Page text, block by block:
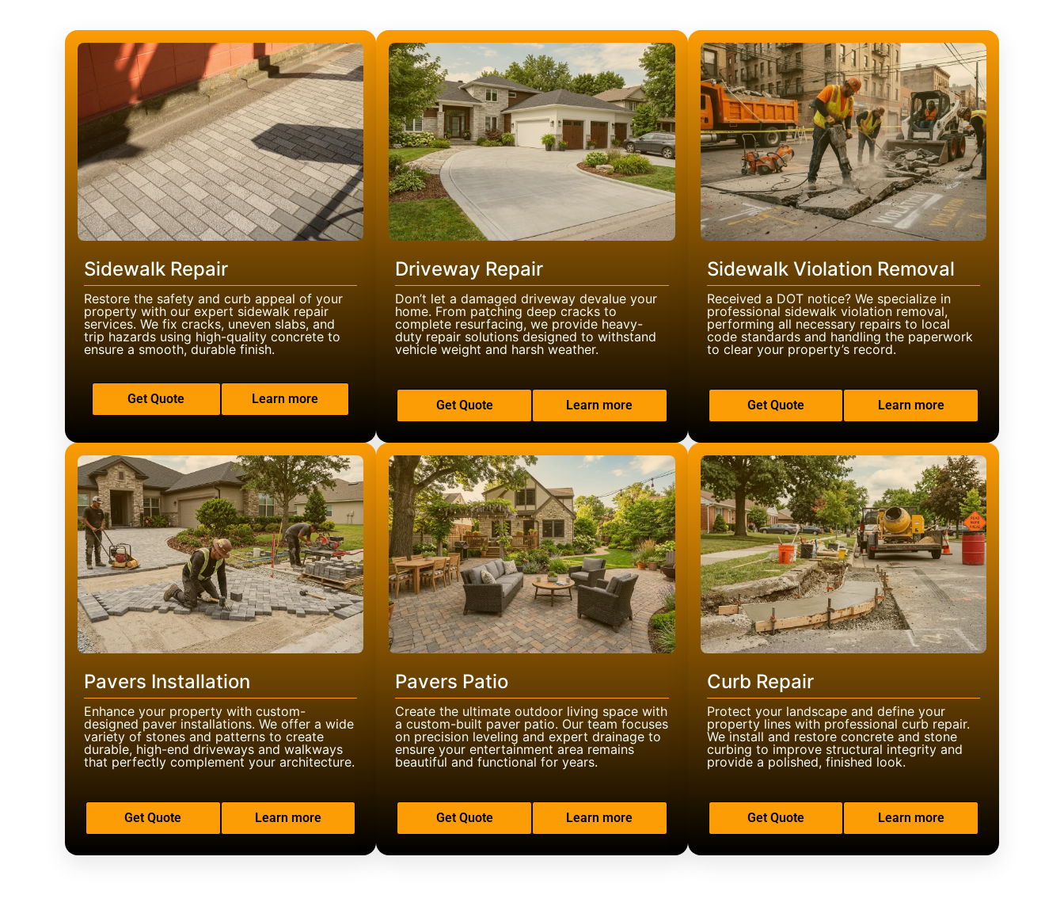
Sidewalk Repair
Restore the safety and curb appeal of your
property with our expert sidewalk repair
services. We fix cracks, uneven slabs, and
trip hazards using high-quality concrete to
ensure a smooth, durable finish.
Get Quote Learn more
Driveway Repair
Don’t let a damaged driveway devalue your
home. From patching deep cracks to
complete resurfacing, we provide heavy-
duty repair solutions designed to withstand
vehicle weight and harsh weather.
Get Quote Learn more
Sidewalk Violation Removal
Received a DOT notice? We specialize in
professional sidewalk violation removal,
performing all necessary repairs to local
code standards and handling the paperwork
to clear your property’s record.
Get Quote Learn more
Pavers Installation
Enhance your property with custom-
designed paver installations. We offer a wide
variety of stones and patterns to create
durable, high-end driveways and walkways
that perfectly complement your architecture.
Get Quote Learn more
Pavers Patio
Create the ultimate outdoor living space with
a custom-built paver patio. Our team focuses
on precision leveling and expert drainage to
ensure your entertainment area remains
beautiful and functional for years.
Get Quote Learn more
Curb Repair
Protect your landscape and define your
property lines with professional curb repair.
We install and restore concrete and stone
curbing to improve structural integrity and
provide a polished, finished look.
Get Quote Learn more